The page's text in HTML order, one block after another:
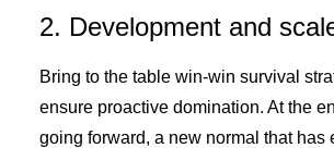
2. Development and
Bring to the table win-win survival
ensure proactive domination. At the
going forward, a new normal that has